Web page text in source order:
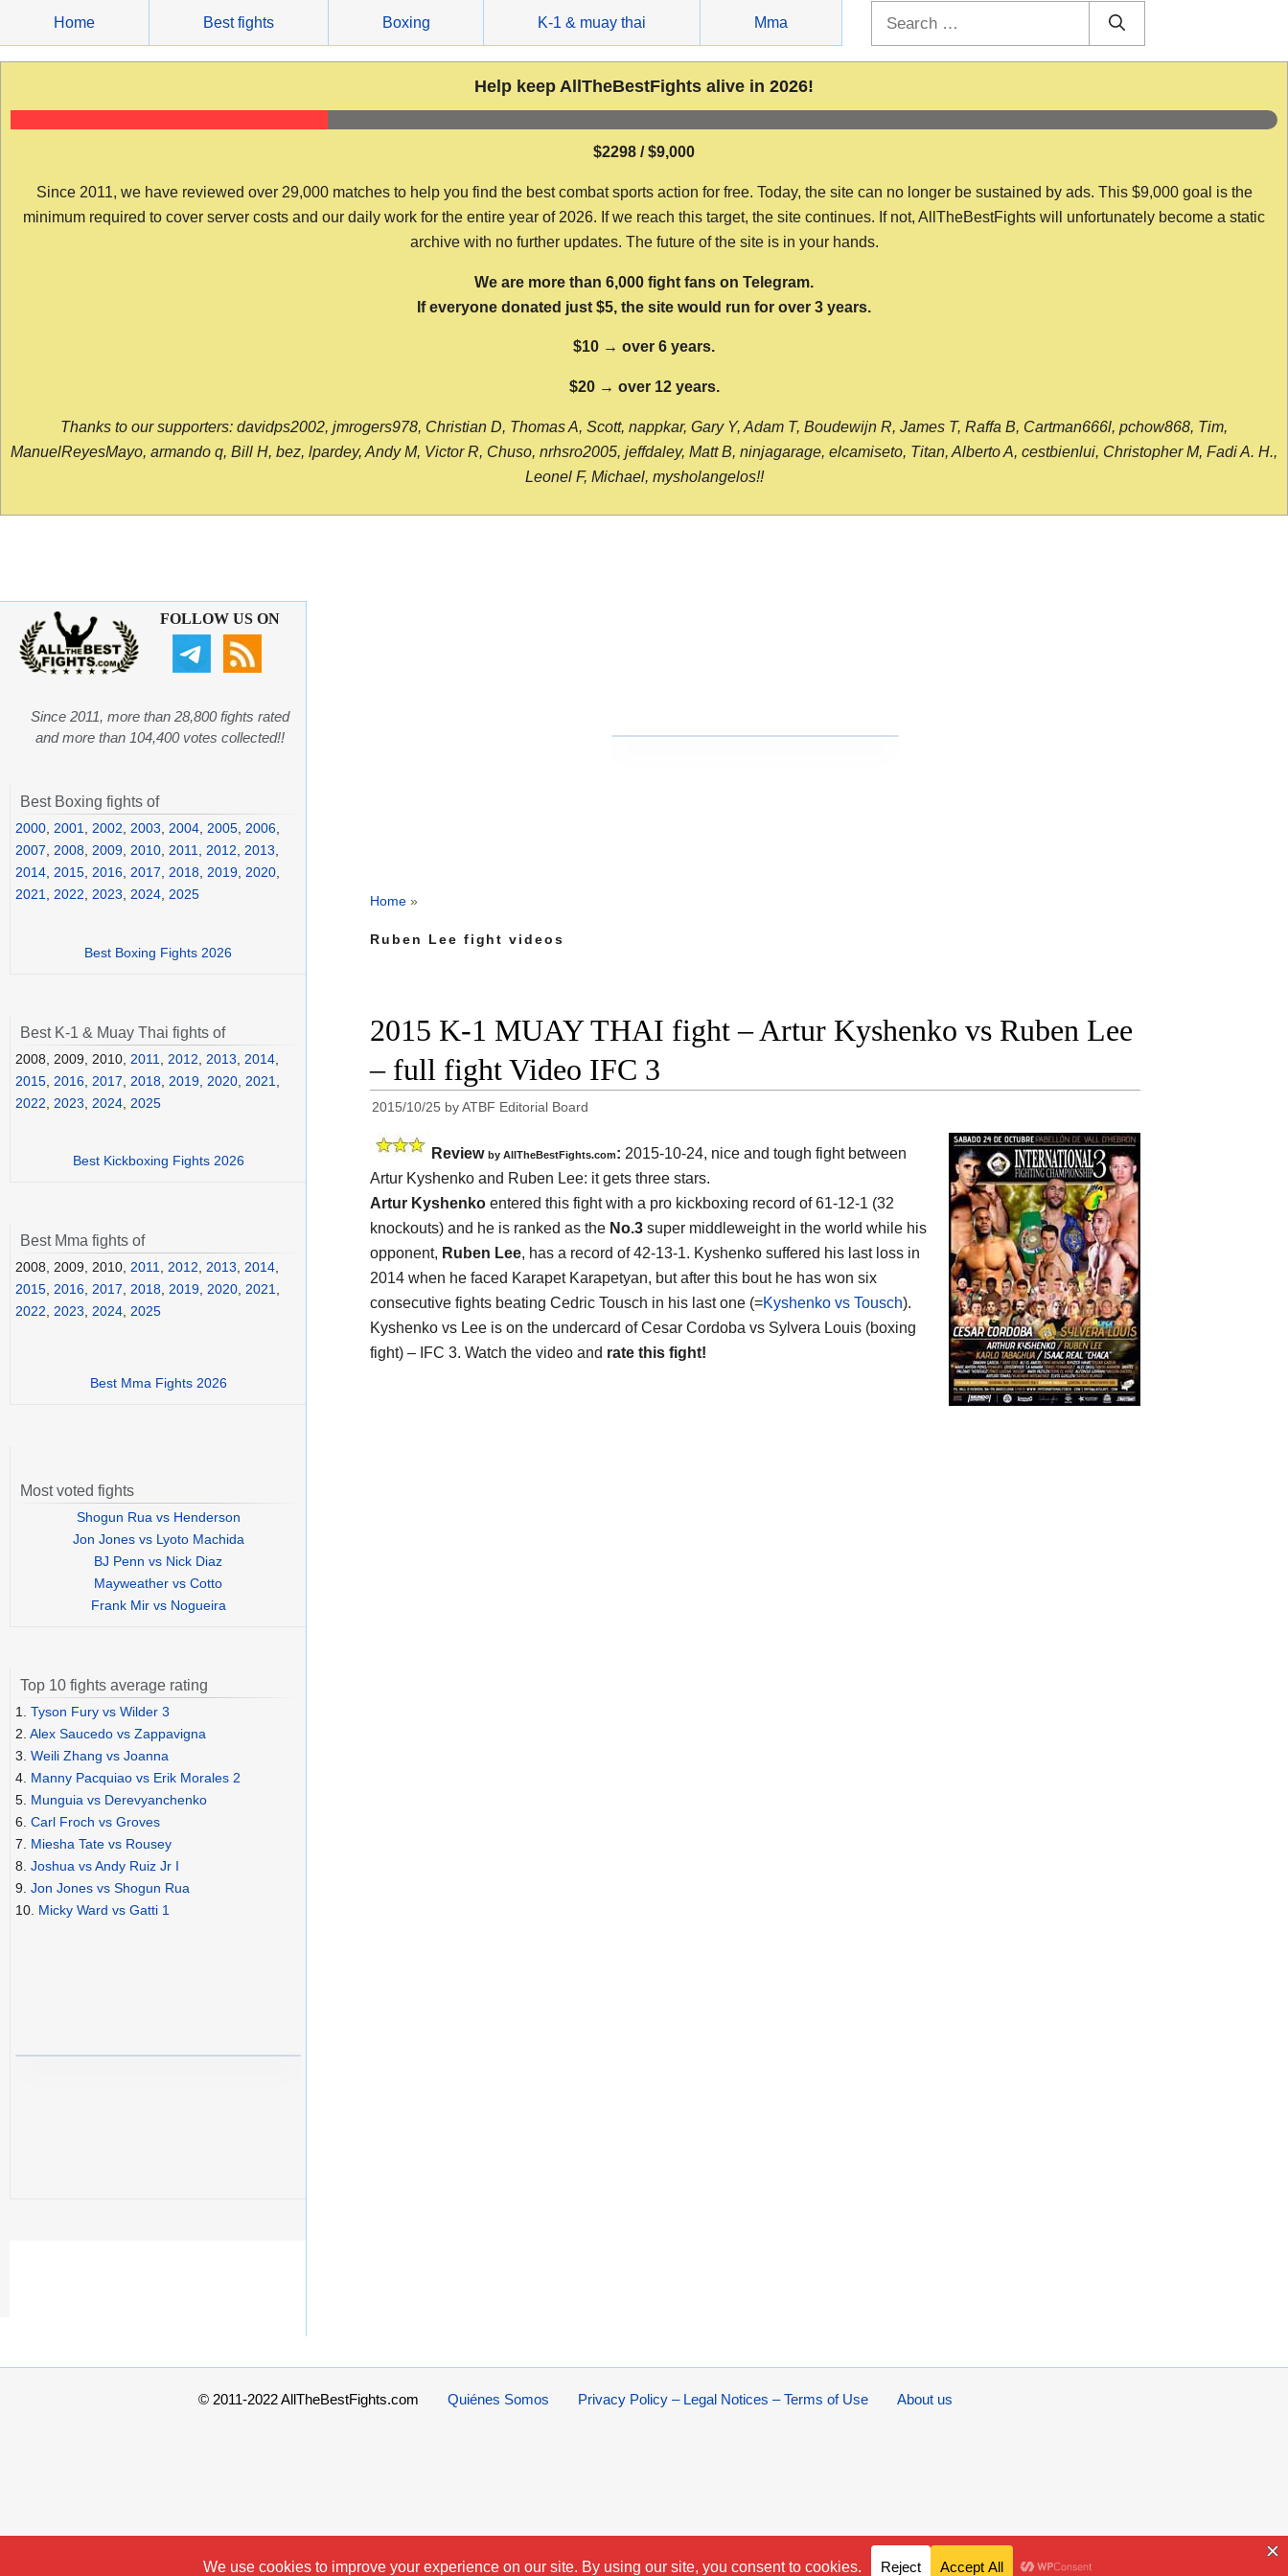
content
Home Best fights Boxing K-1 & muay thai Mma
Help keep AllTheBestFights alive in 2026!
$2298 / $9,000
Since 2011, we have reviewed over 29,000 matches to help you find the best combat sports action for free. Today, the site can no longer be sustained by ads. This $9,000 goal is the
minimum required to cover server costs and our daily work for the entire year of 2026. If we reach this target, the site continues. If not, AllTheBestFights will unfortunately become a static
archive with no further updates. The future of the site is in your hands.
We are more than 6,000 fight fans on Telegram.
If everyone donated just $5, the site would run for over 3 years.
$10 → over 6 years.
$20 → over 12 years.
Thanks to our supporters: davidps2002, jmrogers978, Christian D, Thomas A, Scott, nappkar, Gary Y, Adam T, Boudewijn R, James T, Raffa B, Cartman666l, pchow868, Tim,
ManuelReyesMayo, armando q, Bill H, bez, lpardey, Andy M, Victor R, Chuso, nrhsro2005, jeffdaley, Matt B, ninjagarage, elcamiseto, Titan, Alberto A, cestbienlui, Christopher M, Fadi A. H.,
Leonel F, Michael, mysholangelos!!
Home »
Ruben Lee fight videos
2015 K-1 MUAY THAI fight – Artur Kyshenko vs Ruben Lee
– full fight Video IFC 3
2015/10/25 byATBF Editorial Board
Review by AllTheBestFights.com: 2015-10-24, nice and tough fight between
Artur Kyshenko and Ruben Lee: it gets three stars.
Artur Kyshenko entered this fight with a pro kickboxing record of 61-12-1 (32
knockouts) and he is ranked as the No.3 super middleweight in the world while his
opponent, Ruben Lee, has a record of 42-13-1. Kyshenko suffered his last loss in
2014 when he faced Karapet Karapetyan, but after this bout he has won six
consecutive fights beating Cedric Tousch in his last one (=Kyshenko vs Tousch).
Kyshenko vs Lee is on the undercard of Cesar Cordoba vs Sylvera Louis (boxing
fight) – IFC 3. Watch the video and rate this fight!
FOLLOW US ON
Since 2011, more than 28,800 fights rated
and more than 104,400 votes collected!!
Best Boxing fights of
2000 2001 2002 2003 2004 2005 2006
2007
2008 2009 2010 2011 2012 2013
2014 2015 2016 2017 2018 2019 2020
2021
2022 2023 2024 2025
Best Boxing Fights 2026
Best K-1 & Muay Thai fights of
2008, 2009, 2010, 2011 2012 2013 2014
2015 2016 2017 2018 2019 2020 2021
2022
2023 2024 2025
Best Kickboxing Fights 2026
Best Mma fights of
2008, 2009, 2010, 2011, 2012, 2013, 2014,
2015, 2016, 2017, 2018, 2019, 2020, 2021,
2022, 2023, 2024, 2025
Best Mma Fights 2026
Most voted fights
Shogun Rua vs Henderson
Jon Jones vs Lyoto Machida
BJ Penn vs Nick Diaz
Mayweather vs Cotto
Frank Mir vs Nogueira
Top 10 fights average rating
1. Tyson Fury vs Wilder 3
2. Alex Saucedo vs Zappavigna
3. Weili Zhang vs Joanna
4. Manny Pacquiao vs Erik Morales 2
5. Munguia vs Derevyanchenko
6. Carl Froch vs Groves
7. Miesha Tate vs Rousey
8. Joshua vs Andy Ruiz Jr I
9. Jon Jones vs Shogun Rua
10. Micky Ward vs Gatti 1
© 2011-2022 AllTheBestFights.com About us
Privacy Policy – Legal Notices – Terms of Use
Quiénes Somos